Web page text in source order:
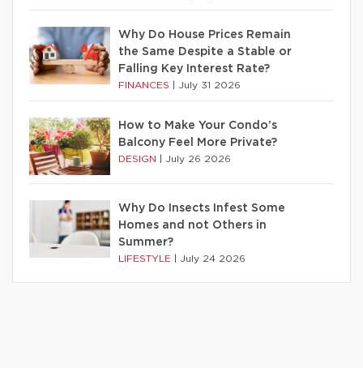
Why Do House Prices Remain
the Same Despite a Stable or
Falling Key Interest Rate?
FINANCES July 31 2026
How to Make Your Condo’s
Balcony Feel More Private?
DESIGN July 26 2026
Why Do Insects Infest Some
Homes and not Others in
Summer?
LIFESTYLE July 24 2026